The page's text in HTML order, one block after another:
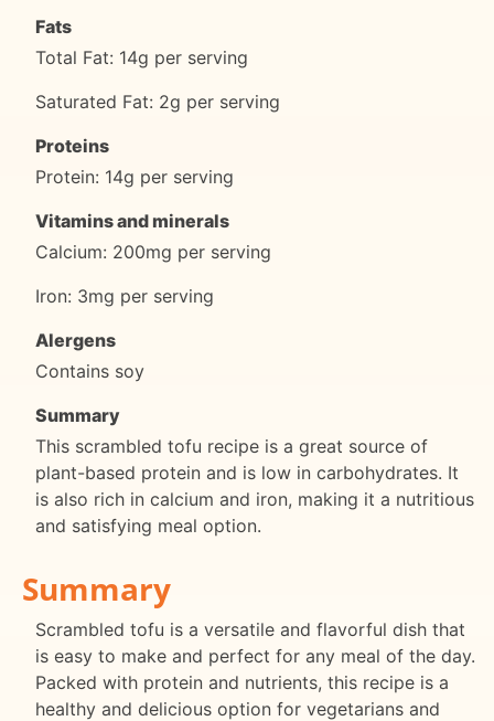
Fats
Total Fat: 14g per serving
Saturated Fat: 2g per serving
Proteins
Protein: 14g per serving
Vitamins and minerals
Calcium: 200mg per serving
Iron: 3mg per serving
Alergens
Contains soy
Summary
This scrambled tofu recipe is a great source of
plant-based protein and is low in carbohydrates. It
is also rich in calcium and iron, making it a nutritious
and satisfying meal option.
Summary
Scrambled tofu is a versatile and flavorful dish that
is easy to make and perfect for any meal of the day.
Packed with protein and nutrients, this recipe is a
healthy and delicious option for vegetarians and